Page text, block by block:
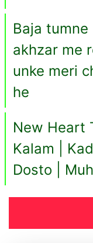
Baja
akhzar me
unke meri
he
New Heart
Kalam |
Dosto |